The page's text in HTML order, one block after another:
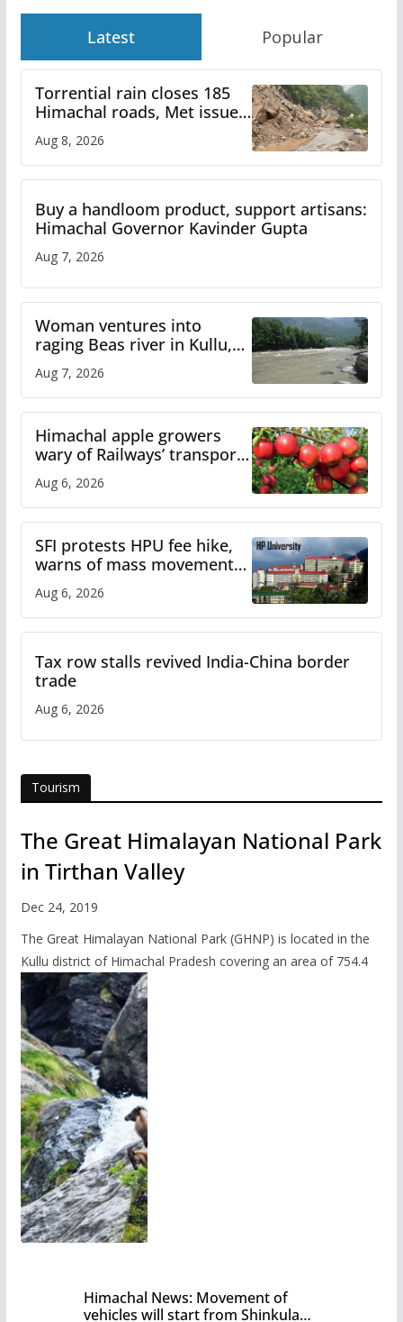
Latest Popular
Torrential rain closes 185
Himachal roads, Met issues
orange alert for heavy rain
Aug 8, 2026
Buy a handloom product, support artisans:
Himachal Governor Kavinder Gupta
Aug 7, 2026
Woman ventures into
raging Beas river in Kullu,
draws sharp reactions
online
Aug 7, 2026
Himachal apple growers
wary of Railways’ transport
plan
Aug 6, 2026
SFI protests HPU fee hike,
warns of mass movement
over increased charges
Aug 6, 2026
Tax row stalls revived India-China border
trade
Aug 6, 2026
Tourism
The Great Himalayan National Park
in Tirthan Valley
Dec 24, 2019
The Great Himalayan National Park (GHNP) is located in the
Kullu district of Himachal Pradesh covering an area of 754.4
Himachal News: Movement of
vehicles will start from Shinkula